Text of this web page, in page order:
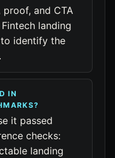
and CTA
landing
identify the
IN
it passed
checks:
landing